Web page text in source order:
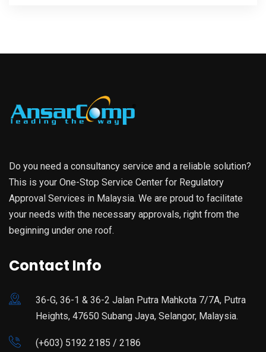
Do you need a consultancy service and a reliable solution?
This is your One-Stop Service Center for Regulatory
Approval Services in Malaysia. We are proud to facilitate
your needs with the necessary approvals, right from the
beginning under one roof.
Contact Info
36-G, 36-1 & 36-2 Jalan Putra Mahkota 7/7A, Putra
Heights, 47650 Subang Jaya, Selangor, Malaysia.
(+603) 5192 2185 / 2186